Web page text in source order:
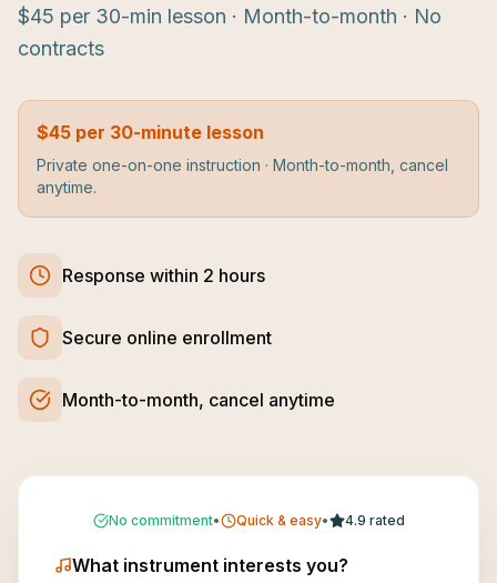
$45 per 30-min lesson · Month-to-month · No
contracts
$45 per 30-minute lesson
Private one-on-one instruction · Month-to-month, cancel
anytime.
Response within 2 hours
Secure online enrollment
Month-to-month, cancel anytime
No commitment• Quick & easy• 4.9 rated
What instrument interests you?